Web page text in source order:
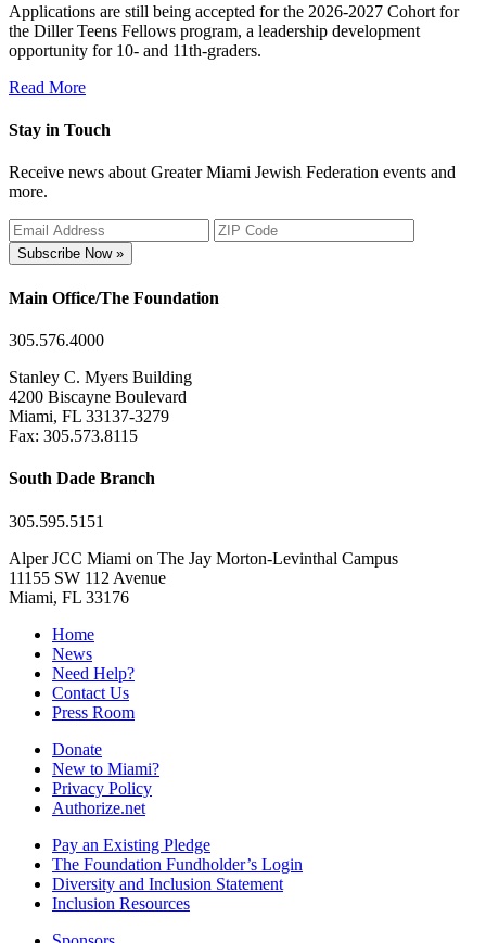
Applications are still being accepted for the 2026-2027 Cohort for
the Diller Teens Fellows program, a leadership development
opportunity for 10- and 11th-graders.
Read More
Stay in Touch
Receive news about Greater Miami Jewish Federation events and
more.
Subscribe Now »
Main Office/The Foundation
305.576.4000
Stanley C. Myers Building
4200 Biscayne Boulevard
Miami, FL 33137-3279
Fax: 305.573.8115
South Dade Branch
305.595.5151
Alper JCC Miami on The Jay Morton-Levinthal Campus
11155 SW 112 Avenue
Miami, FL 33176
Home
News
Need Help?
Contact Us
Press Room
Donate
New to Miami?
Privacy Policy
Authorize.net
Pay an Existing Pledge
The Foundation Fundholder’s Login
Diversity and Inclusion Statement
Inclusion Resources